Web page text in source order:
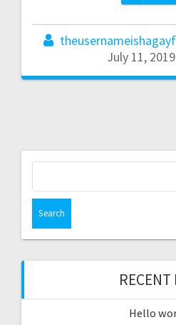
July 11, 2019
RECENT
Hello